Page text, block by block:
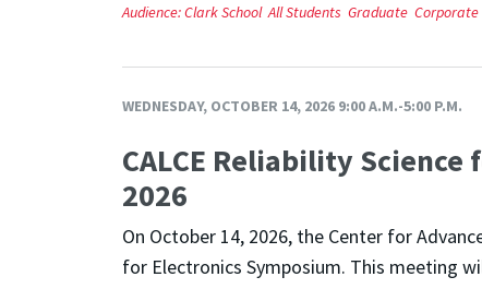
Audience:Clark School All Students Graduate Corporate
WEDNESDAY, OCTOBER 14, 2026 9:00 A.M.-5:00 P.M.
CALCE Reliability
2026
On October 14, 2026, the Center for
for Electronics Symposium. This meeting